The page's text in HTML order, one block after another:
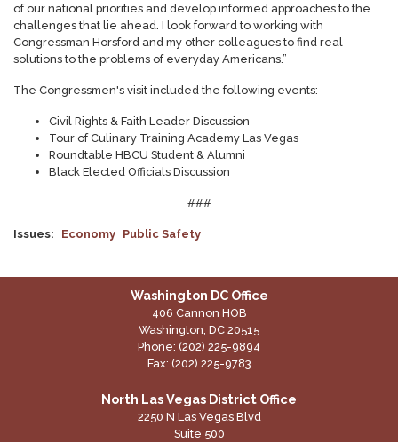
of our national priorities and develop informed approaches to the
challenges that lie ahead. I look forward to working with
Congressman Horsford and my other colleagues to find real
solutions to the problems of everyday Americans.”
The Congressmen's visit included the following events:
Civil Rights & Faith Leader Discussion
Tour of Culinary Training Academy Las Vegas
Roundtable HBCU Student & Alumni
Black Elected Officials Discussion
###
Issues: Economy Public Safety
Washington DC Office
406 Cannon HOB
Washington, DC20515
Phone: (202) 225-9894
Fax: (202) 225-9783
North Las Vegas District Office
2250 N Las Vegas Blvd
Suite 500